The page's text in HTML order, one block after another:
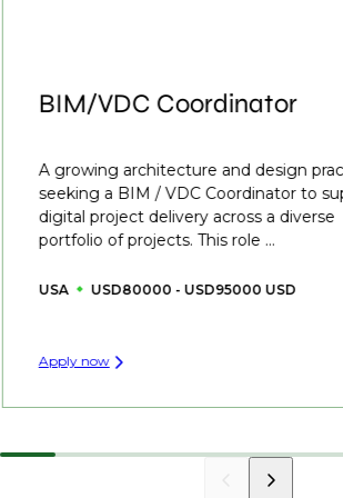
BIM/VDC Coordinator
A growing architecture and design
seeking a BIM / VDC Coordinator to
digital project delivery across a diverse
portfolio of projects. This role ...
USA USD80000 - USD95000 USD
Apply now